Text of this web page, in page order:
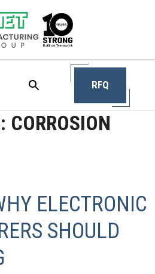
RFQ
CORROSION
ELECTRONIC
SHOULD